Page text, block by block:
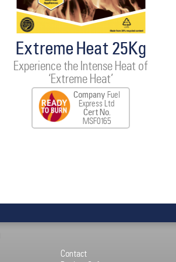
Extreme Heat 25Kg
Experience the Intense Heat of
‘Extreme Heat’
Company Fuel
Express Ltd
Cert No.
MSF0165
Contact